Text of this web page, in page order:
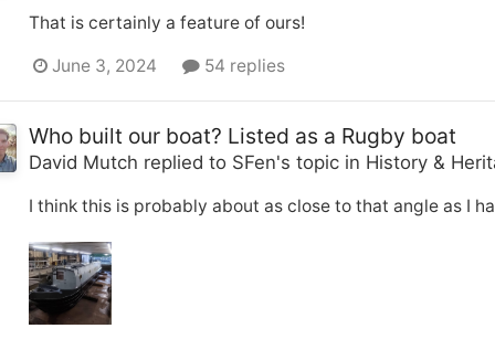
That is certainly a feature of ours!
June 3, 2024 54 replies
Who built our boat? Listed as a Rugby boat
David Mutch replied to SFen's topic in History &
I think this is probably about as close to that angle as I